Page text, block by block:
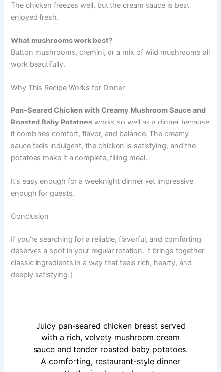
The chicken freezes well, but the cream sauce is best
enjoyed fresh.
What mushrooms work best?
Button mushrooms, cremini, or a mix of wild mushrooms all
work beautifully.
Why This Recipe Works for Dinner
Pan-Seared Chicken with Creamy Mushroom Sauce and
Roasted Baby Potatoes works so well as a dinner because
it combines comfort, flavor, and balance. The creamy
sauce feels indulgent, the chicken is satisfying, and the
potatoes make it a complete, filling meal.
It’s easy enough for a weeknight dinner yet impressive
enough for guests.
Conclusion
If you’re searching for a reliable, flavorful, and comforting
deserves a spot in your regular rotation. It brings together
classic ingredients in a way that feels rich, hearty, and
deeply satisfying.]
Juicy pan-seared chicken breast served
with a rich, velvety mushroom cream
sauce and tender roasted baby potatoes.
A comforting, restaurant-style dinner